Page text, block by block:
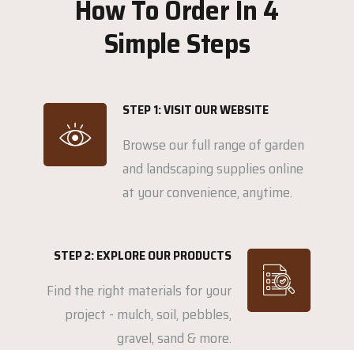
How To Order In 4
Simple Steps
STEP 1: VISIT OUR WEBSITE
Browse our full range of garden
and landscaping supplies online
at your convenience, anytime.
STEP 2: EXPLORE OUR PRODUCTS
Find the right materials for your
project - mulch, soil, pebbles,
gravel, sand & more.